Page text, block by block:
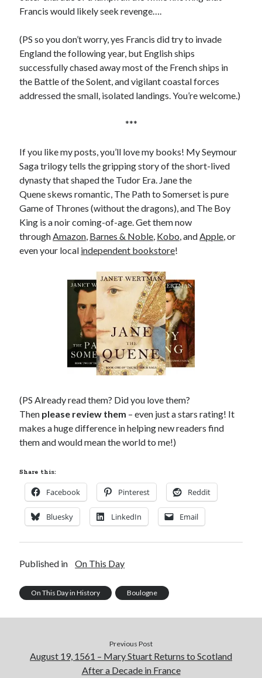
Francis would likely seek revenge….
(PS so you don’t worry, yes Francis did try to invade
England the following year, but English ships
successfully chased away most of the French ships in
the Battle of the Solent, and vigilant coastal forces
addressed the small, isolated landings. You’re welcome.)
***
If you like my posts, you’ll love my books! My Seymour
Saga trilogy tells the gripping story of the short-lived
dynasty that shaped the Tudor Era. Jane the
Quene skews romantic, The Path to Somerset is pure
Game of Thrones (without the dragons), and The Boy
King is a noir coming-of-age. Get them now
throughAmazon, Barnes & Noble, Kobo, andApple, or
even your local independent bookstore!
(PS Already read them? Did you love them?
Then please review them – even just a stars rating! It
makes a huge difference in helping new readers find
them and would mean the world to me!)
Share this:
Facebook Pinterest Reddit
Bluesky LinkedIn Email
Published in On This Day
On This Day in History Boulogne
Previous Post
August 19, 1561 – Mary Stuart Returns to Scotland
After a Decade in France